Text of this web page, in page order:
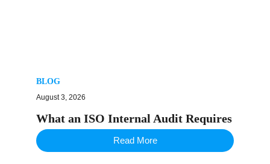
BLOG
August 3, 2026
What an ISO Internal Audit Requires
Read More